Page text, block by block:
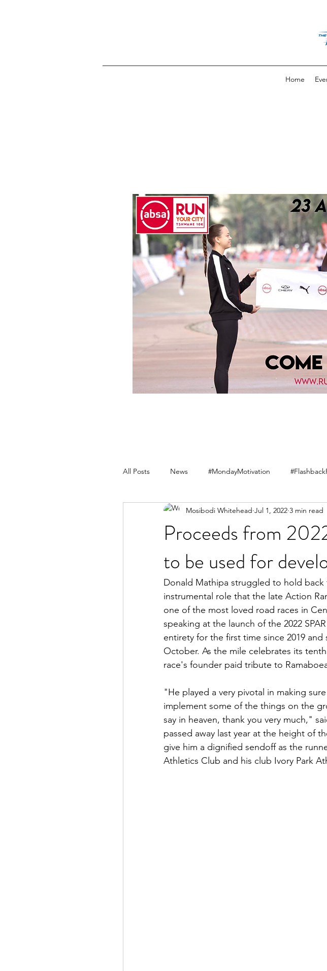
Home
All Posts News #MondayMotivation
Proceeds from
to be used for
Mosibodi Whitehead Jul 1, 2022 3 min read
Donald Mathipa struggled to hold
instrumental role that the late Action
one of the most loved road races in
speaking at the launch of the 2022
entirety for the first time since 2019
October. As the mile celebrates its
race's founder paid tribute to
"He played a very pivotal in making
implement some of the things on the
say in heaven, thank you very much,"
passed away last year at the height of
give him a dignified sendoff as the
Athletics Club and his club Ivory Park